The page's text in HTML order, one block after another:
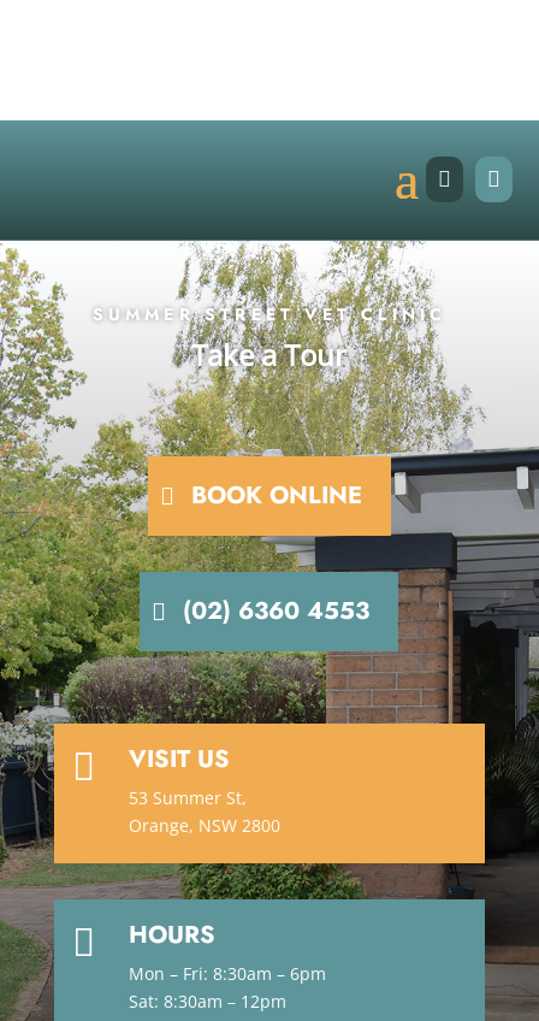
 
SUMMER STREET VET CLINIC
Take a Tour
BOOK ONLINE
(02) 6360 4553
 VISIT US
53 Summer St,
Orange, NSW 2800
 HOURS
Mon – Fri: 8:30am – 6pm
Sat: 8:30am – 12pm